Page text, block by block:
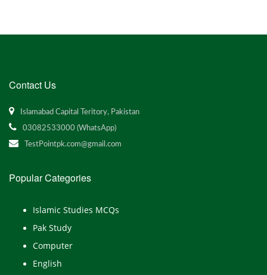
Contact Us
Islamabad Capital Teritory, Pakistan
03082533000 (WhatsApp)
TestPointpk.com@gmail.com
Popular Categories
Islamic Studies MCQs
Pak Study
Computer
English